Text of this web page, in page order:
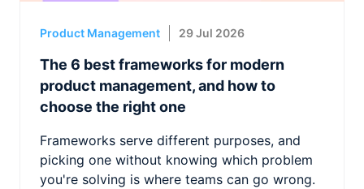
Product Management 29 Jul 2026
The 6 best frameworks for modern
product management, and how to
choose the right one
Frameworks serve different purposes, and
picking one without knowing which problem
you're solving is where teams can go wrong.